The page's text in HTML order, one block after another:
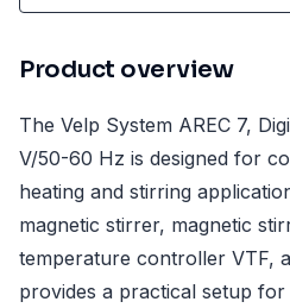
Product overview
The Velp System AREC 7,
V/50-60 Hz is designed for
heating and stirring
magnetic stirrer, magnetic
temperature controller VTF,
provides a practical setup